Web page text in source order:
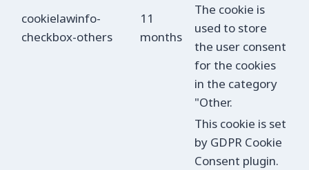
cookielawinfo-
checkbox-others
11
months
The cookie is
used to store
the user consent
for the cookies
in the category
"Other.
This cookie is set
by GDPR Cookie
Consent plugin.